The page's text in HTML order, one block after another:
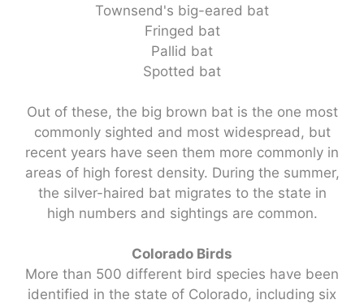
Townsend's big-eared bat
Fringed bat
Pallid bat
Spotted bat
Out of these, the big brown bat is the one most
commonly sighted and most widespread, but
recent years have seen them more commonly in
areas of high forest density. During the summer,
the silver-haired bat migrates to the state in
high numbers and sightings are common.
Colorado Birds
More than 500 different bird species have been
identified in the state of Colorado, including six